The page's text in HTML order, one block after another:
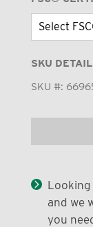
SKU
SKU #:
Looking
and we
you